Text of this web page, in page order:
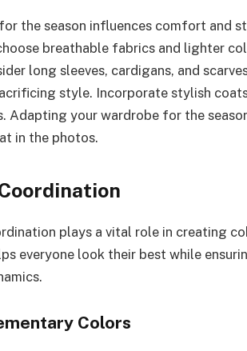
the season influences comfort and
breathable fabrics and lighter
long sleeves, cardigans, and
style. Incorporate stylish
Adapting your wardrobe for the
in the photos.
plays a vital role in creating
everyone look their best while
Colors